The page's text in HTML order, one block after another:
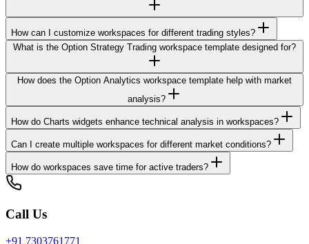
How can I customize workspaces for different trading styles?
What is the Option Strategy Trading workspace template designed for?
How does the Option Analytics workspace template help with market
analysis?
How do Charts widgets enhance technical analysis in workspaces?
Can I create multiple workspaces for different market conditions?
How do workspaces save time for active traders?
Call Us
+91 7303761771